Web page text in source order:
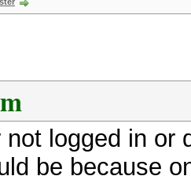
not logged in
be because